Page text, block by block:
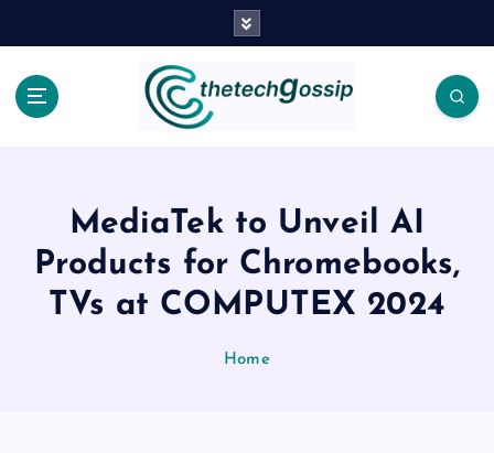
MediaTek to Unveil AI
Products for Chromebooks,
TVs at COMPUTEX 2024
Home